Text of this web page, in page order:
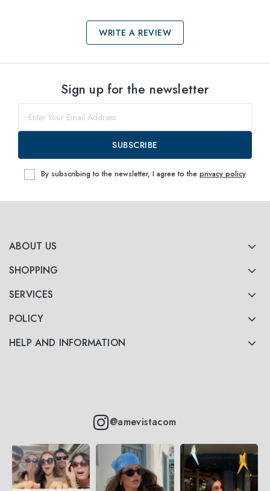
WRITE A REVIEW
within
ABOUT US
SHOPPING
SERVICES
POLICY
HELP AND INFORMATION
@amevistacom
Sign up for the newsletter
SUBSCRIBE
By subscribing to the newsletter, I agree to the privacy policy